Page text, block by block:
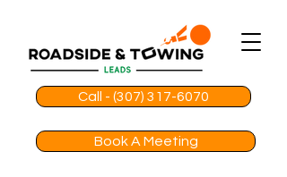
Call - (307) 317-6070
Book A Meeting